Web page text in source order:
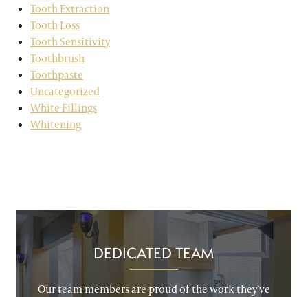
Tooth Extraction
Tooth Loss
Tooth Sensitivity
Toothbrush
Toothpaste
Uncategorized
White Fillings
Whitening
DEDICATED TEAM
Our team members are proud of the work they’ve